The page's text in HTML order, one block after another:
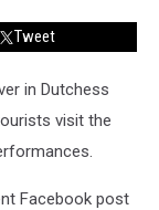
Tweet
in Dutchess
visit the
Facebook post